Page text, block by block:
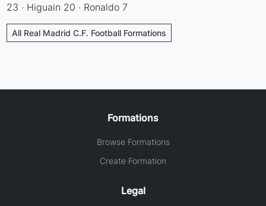
23 · Higuain 20 · Ronaldo 7
All Real Madrid C.F. Football Formations
Formations
Browse Formations
Create Formation
Legal